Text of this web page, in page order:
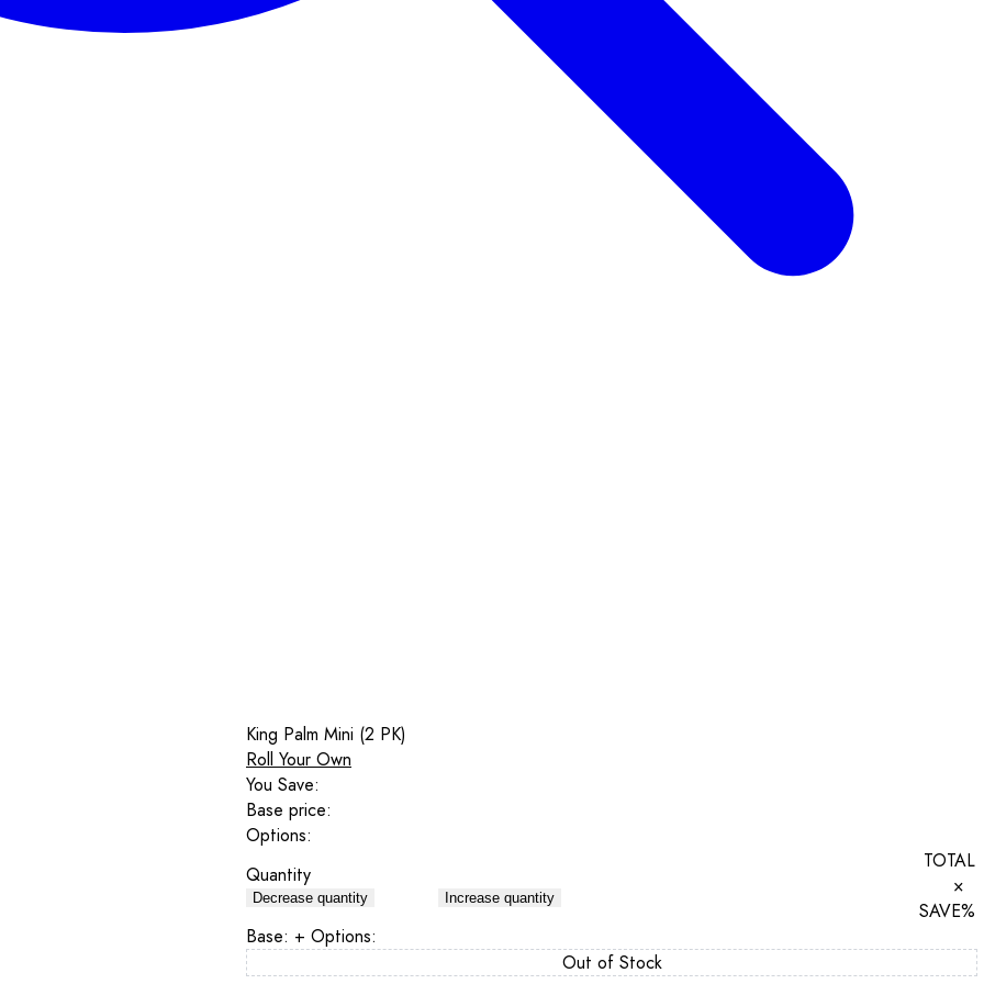
King Palm Mini (2 PK)
Roll Your Own
You Save:
Base price:
Options:
Quantity
Decrease quantity Increase quantity
TOTAL
×
SAVE%
Base: + Options:
Out of Stock